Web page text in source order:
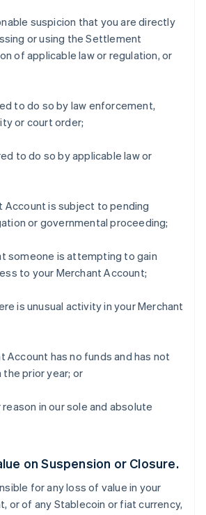
suspicion that you are directly
or using the Settlement
of applicable law or regulation, or
to do so by law enforcement,
or court order;
to do so by applicable law or
Account is subject to pending
or governmental proceeding;
someone is attempting to gain
to your Merchant Account;
is unusual activity in your Merchant
Account has no funds and has not
prior year; or
in our sole and absolute
on Suspension or Closure.
for any loss of value in your
or of any Stablecoin or fiat currency,